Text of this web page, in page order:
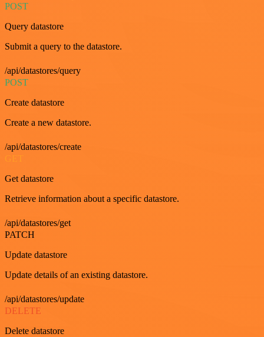
POST
Query datastore
Submit a query to the datastore.
/api/datastores/query
POST
Create datastore
Create a new datastore.
/api/datastores/create
Get datastore
Retrieve information about a specific datastore.
/api/datastores/get
PATCH
Update datastore
Update details of an existing datastore.
/api/datastores/update
DELETE
Delete datastore